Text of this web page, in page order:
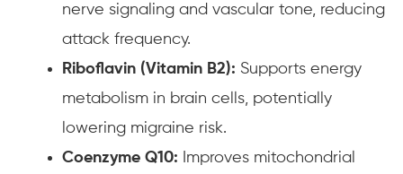
nerve signaling and vascular tone, reducing
attack frequency.
Riboflavin (Vitamin B2): Supports energy
metabolism in brain cells, potentially
lowering migraine risk.
Coenzyme Q10: Improves mitochondrial